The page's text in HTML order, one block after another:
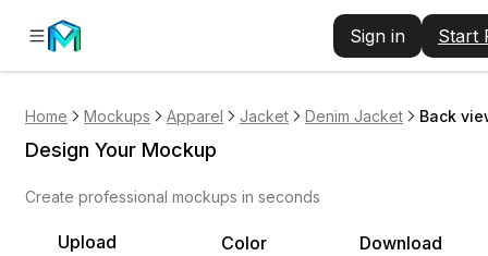
Sign in Start
Home Mockups Apparel Jacket Denim Jacket Back
Upload Color Download
Design Your Mockup
Create professional mockups in seconds